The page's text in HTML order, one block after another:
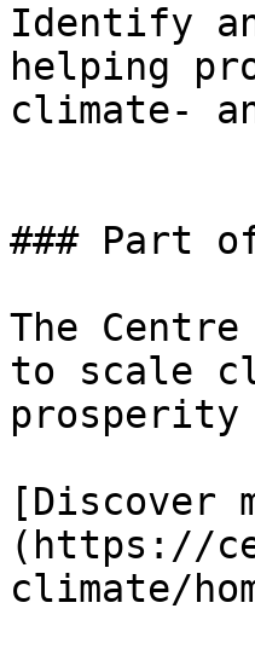
Identify
helping
climate-
### Part
The
to scale
[Discover
(https://
climate/